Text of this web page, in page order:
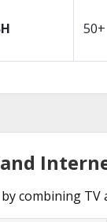
50+
by combining